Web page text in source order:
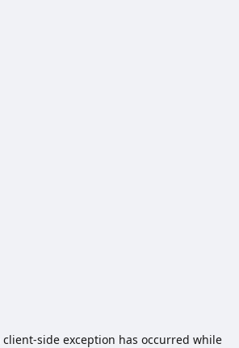
client-side exception has occurred while